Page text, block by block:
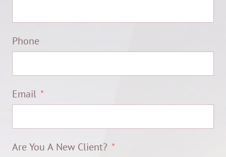
Phone
Email
Are You A New Client?